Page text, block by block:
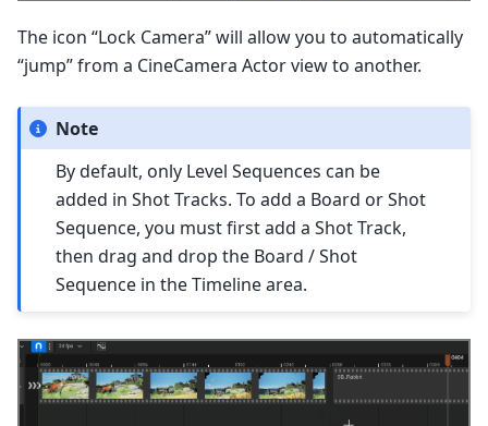
The icon “Lock Camera” will allow you to automatically
“jump” from a CineCamera Actor view to another.
Note
By default, only Level Sequences can be
added in Shot Tracks. To add a Board or Shot
Sequence, you must first add a Shot Track,
then drag and drop the Board / Shot
Sequence in the Timeline area.